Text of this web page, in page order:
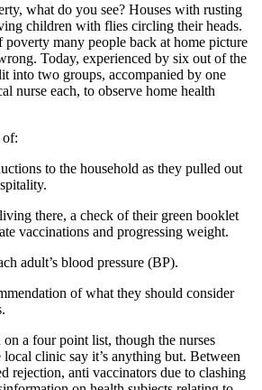
what do you see? Houses with rusting
children with flies circling their heads.
poverty many people back at home picture
Today, experienced by six out of the
into two groups, accompanied by one
nurse each, to observe home health
of:
to the household as they pulled out
there, a check of their green booklet
vaccinations and progressing weight.
adult’s blood pressure (BP).
of what they should consider
on a four point list, though the nurses
clinic say it’s anything but. Between
rejection, anti vaccinators due to clashing